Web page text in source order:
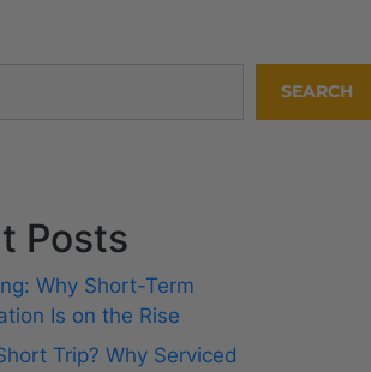
SEARCH
Posts
Why Short-Term
Is on the Rise
Trip? Why Serviced